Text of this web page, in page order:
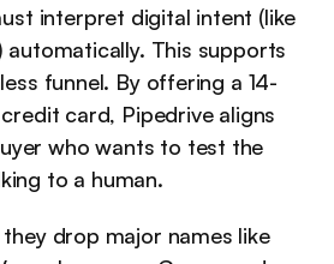
interpret digital intent (like
automatically. This supports
funnel. By offering a 14-
card, Pipedrive aligns
who wants to test the
to a human.
drop major names like